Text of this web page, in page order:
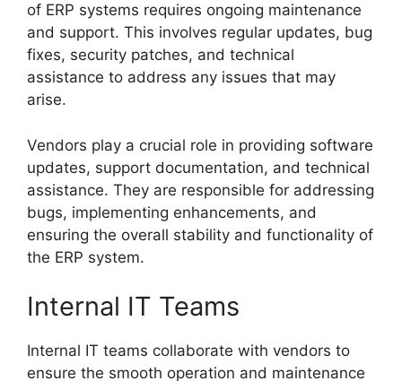
of ERP systems requires ongoing maintenance
and support. This involves regular updates, bug
fixes, security patches, and technical
assistance to address any issues that may
arise.
Vendors play a crucial role in providing software
updates, support documentation, and technical
assistance. They are responsible for addressing
bugs, implementing enhancements, and
ensuring the overall stability and functionality of
the ERP system.
Internal IT Teams
Internal IT teams collaborate with vendors to
ensure the smooth operation and maintenance